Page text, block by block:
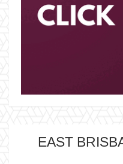
EAST